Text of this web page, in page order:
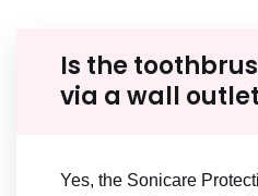
Is the
via a wall
Yes, the Sonicare